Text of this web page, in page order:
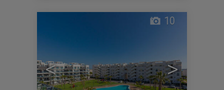
< >
10